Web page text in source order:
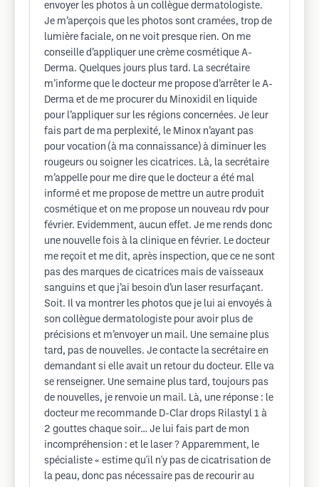
envoyer les photos à un collègue dermatologiste.
Je m’aperçois que les photos sont cramées, trop de
lumière faciale, on ne voit presque rien. On me
conseille d’appliquer une crème cosmétique A-
Derma. Quelques jours plus tard. La secrétaire
m’informe que le docteur me propose d’arrêter le A-
Derma et de me procurer du Minoxidil en liquide
pour l’appliquer sur les régions concernées. Je leur
fais part de ma perplexité, le Minox n’ayant pas
pour vocation (à ma connaissance) à diminuer les
rougeurs ou soigner les cicatrices. Là, la secrétaire
m’appelle pour me dire que le docteur a été mal
informé et me propose de mettre un autre produit
cosmétique et on me propose un nouveau rdv pour
février. Evidemment, aucun effet. Je me rends donc
une nouvelle fois à la clinique en février. Le docteur
me reçoit et me dit, après inspection, que ce ne sont
pas des marques de cicatrices mais de vaisseaux
sanguins et que j’ai besoin d’un laser resurfaçant.
Soit. Il va montrer les photos que je lui ai envoyés à
son collègue dermatologiste pour avoir plus de
précisions et m’envoyer un mail. Une semaine plus
tard, pas de nouvelles. Je contacte la secrétaire en
demandant si elle avait un retour du docteur. Elle va
se renseigner. Une semaine plus tard, toujours pas
de nouvelles, je renvoie un mail. Là, une réponse : le
docteur me recommande D-Clar drops Rilastyl 1 à
2 gouttes chaque soir… Je lui fais part de mon
incompréhension : et le laser ? Apparemment, le
spécialiste « estime qu'il n'y pas de cicatrisation de
la peau, donc pas nécessaire pas de recourir au